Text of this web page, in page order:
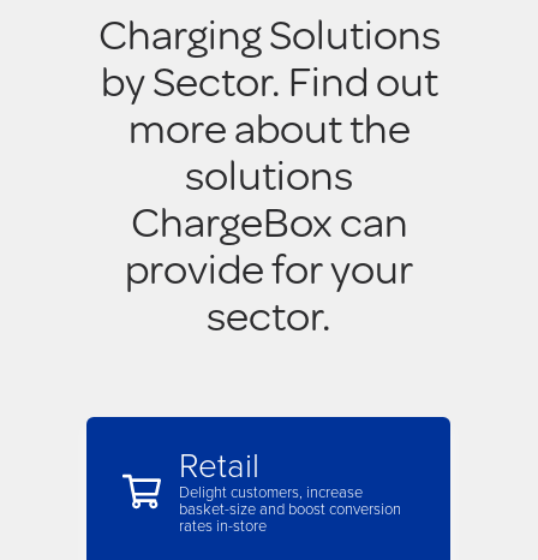
Charging Solutions
by Sector. Find out
more about the
solutions
ChargeBox can
provide for your
sector.
Retail
Delight customers, increase
basket-size and boost conversion
rates in-store